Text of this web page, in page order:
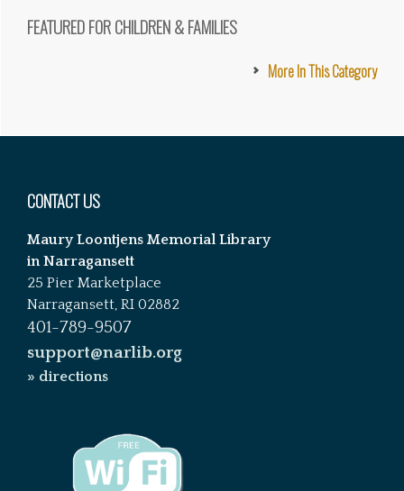
FEATURED FOR CHILDREN & FAMILIES
More In This Category
CONTACT US
Maury Loontjens Memorial Library
in Narragansett
25 Pier Marketplace
Narragansett, RI 02882
401-789-9507
support@narlib.org
» directions